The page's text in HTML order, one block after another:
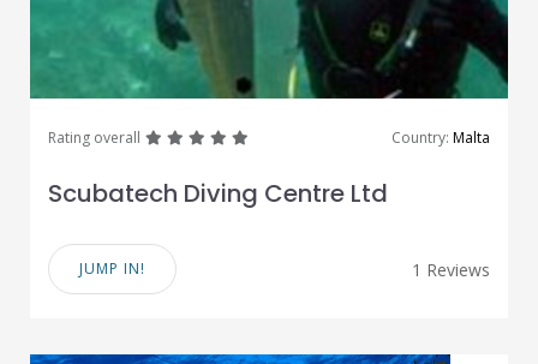
Rating overall greatgreatgreatgreat Country: Malta
Scubatech Diving Centre Ltd
JUMP IN! 1 Reviews